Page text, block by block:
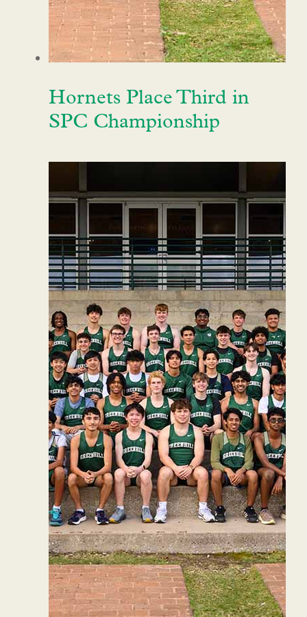
Hornets Place Third in
SPC Championship